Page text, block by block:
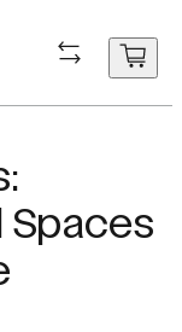
Spaces
Our
Installation
In Situ
Projects
About
People
Shop
Aftercare
Contact
General